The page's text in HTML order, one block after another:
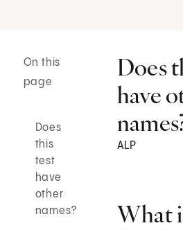
On this
page
Does
this
test
have
other
names?
Does
have
ALP
What